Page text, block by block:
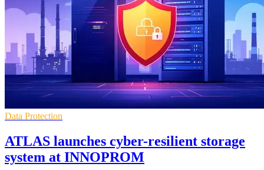
Data Protection
ATLAS launches cyber-resilient storage
system at INNOPROM